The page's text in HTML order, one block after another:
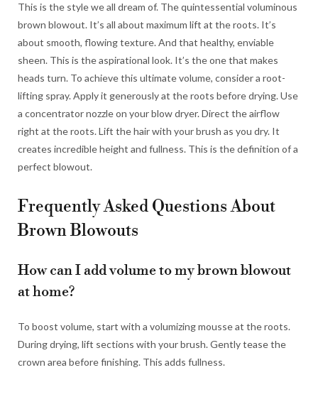
This is the style we all dream of. The quintessential voluminous
brown blowout. It’s all about maximum lift at the roots. It’s
about smooth, flowing texture. And that healthy, enviable
sheen. This is the aspirational look. It’s the one that makes
heads turn. To achieve this ultimate volume, consider a root-
lifting spray. Apply it generously at the roots before drying. Use
a concentrator nozzle on your blow dryer. Direct the airflow
right at the roots. Lift the hair with your brush as you dry. It
creates incredible height and fullness. This is the definition of a
perfect blowout.
Frequently Asked Questions About
Brown Blowouts
How can I add volume to my brown blowout
at home?
To boost volume, start with a volumizing mousse at the roots.
During drying, lift sections with your brush. Gently tease the
crown area before finishing. This adds fullness.